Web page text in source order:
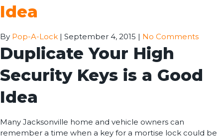
Idea
By Pop-A-Lock | September 4, 2015 | No Comments
Duplicate Your High
Security Keys is a Good
Idea
Many Jacksonville home and vehicle owners can
remember a time when a key for a mortise lock could be